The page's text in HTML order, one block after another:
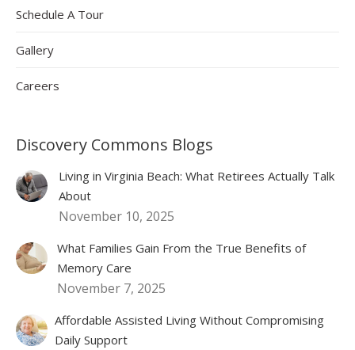
Schedule A Tour
Gallery
Careers
Discovery Commons Blogs
Living in Virginia Beach: What Retirees Actually Talk
About
November 10, 2025
What Families Gain From the True Benefits of
Memory Care
November 7, 2025
Affordable Assisted Living Without Compromising
Daily Support